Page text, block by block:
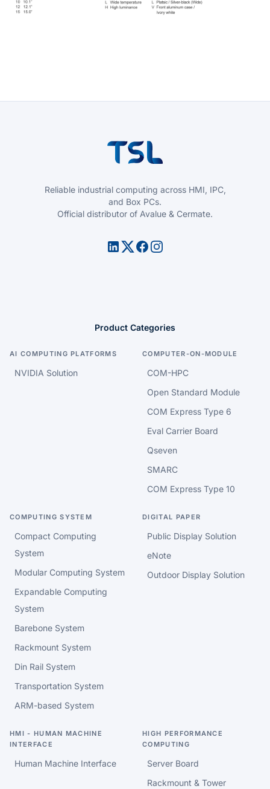
Reliable industrial computing across HMI, IPC,
and Box PCs.
Official distributor of Avalue & Cermate.
Product Categories
AI COMPUTING PLATFORMS
NVIDIA Solution
COMPUTER-ON-MODULE
COM-HPC
Open Standard Module
COM Express Type 6
Eval Carrier Board
Qseven
SMARC
COM Express Type 10
COMPUTING SYSTEM
Compact Computing
System
Modular Computing System
Expandable Computing
System
Barebone System
Rackmount System
Din Rail System
Transportation System
ARM-based System
DIGITAL PAPER
Public Display Solution
eNote
Outdoor Display Solution
HMI - HUMAN MACHINE
INTERFACE
Human Machine Interface
HIGH PERFORMANCE
COMPUTING
Server Board
Rackmount & Tower